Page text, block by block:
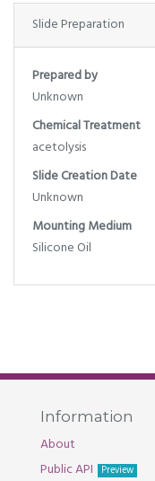
Slide Preparation
Prepared by
Unknown
Chemical Treatment
acetolysis
Slide Creation Date
Unknown
Mounting Medium
Silicone Oil
Information
About
Public API
Preview